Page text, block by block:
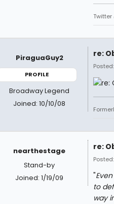
Twitter
PiraguaGuy2
PROFILE
Broadway Legend
Joined: 10/10/08
re:
nearthestage
Stand-by
Joined: 1/19/09
re:
"
to
way